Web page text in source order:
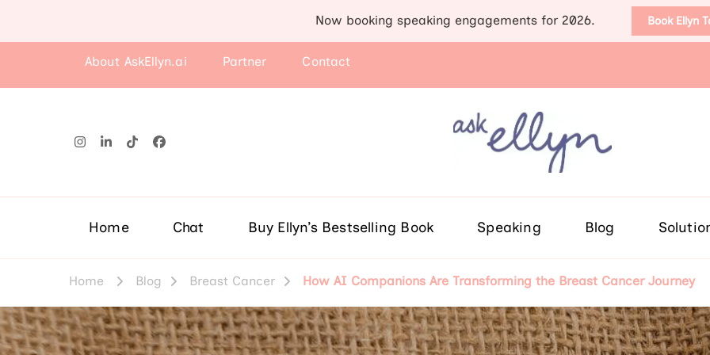
Now booking speaking engagements for 2026. Book Ellyn
About AskEllyn.ai Partner Contact
Home Chat Buy Ellyn’s Bestselling Book Speaking Blog
Home Blog Breast Cancer How AI Companions Are Transforming the Breast Cancer Journey